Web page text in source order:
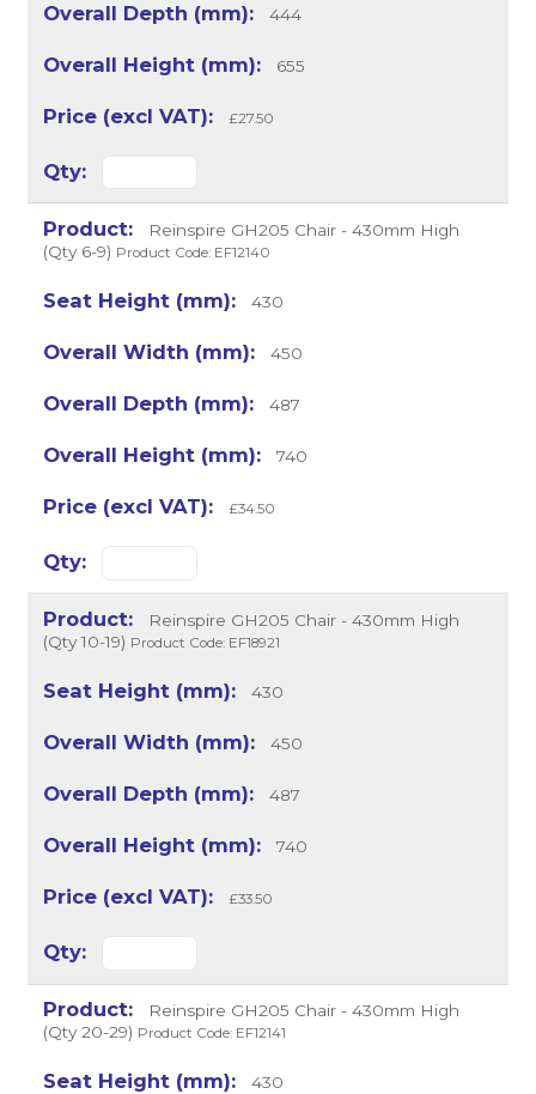
444
655
£27.50
Reinspire GH205 Chair - 430mm High
(Qty 6-9) Product Code: EF12140
430
450
487
740
£34.50
Reinspire GH205 Chair - 430mm High
(Qty 10-19) Product Code: EF18921
430
450
487
740
£33.50
Reinspire GH205 Chair - 430mm High
(Qty 20-29) Product Code: EF12141
430